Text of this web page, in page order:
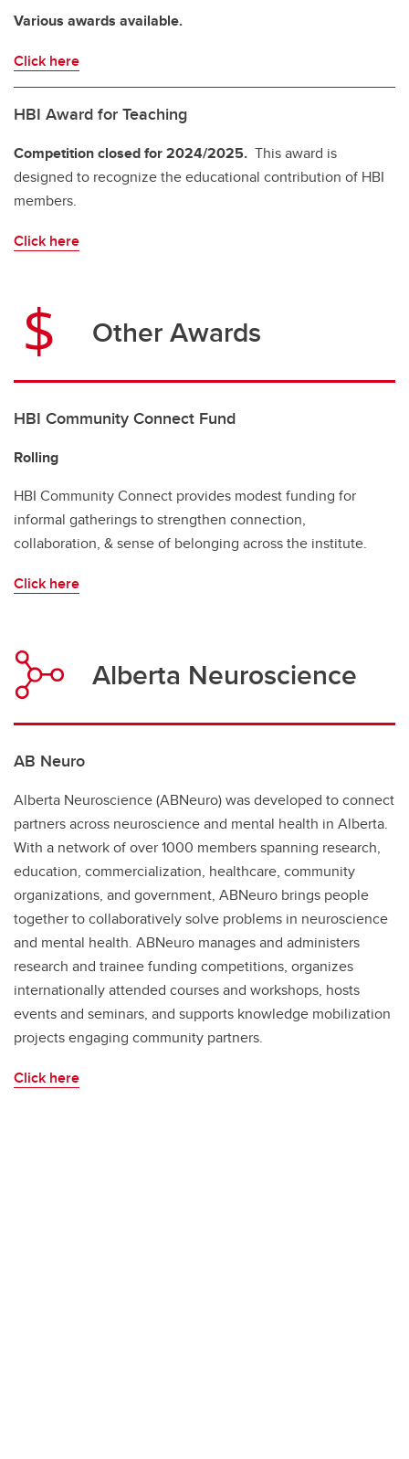
Various awards available.
Click here
HBI Award for Teaching
Competition closed for 2024/2025. This award is
designed to recognize the educational contribution of HBI
members.
Click here
Other Awards
HBI Community Connect Fund
Rolling
HBI Community Connect provides modest funding for
informal gatherings to strengthen connection,
collaboration, & sense of belonging across the institute.
Click here
Alberta Neuroscience
AB Neuro
Alberta Neuroscience (ABNeuro) was developed to connect
partners across neuroscience and mental health in Alberta.
With a network of over 1000 members spanning research,
education, commercialization, healthcare, community
organizations, and government, ABNeuro brings people
together to collaboratively solve problems in neuroscience
and mental health. ABNeuro manages and administers
research and trainee funding competitions, organizes
internationally attended courses and workshops, hosts
events and seminars, and supports knowledge mobilization
projects engaging community partners.
Click here